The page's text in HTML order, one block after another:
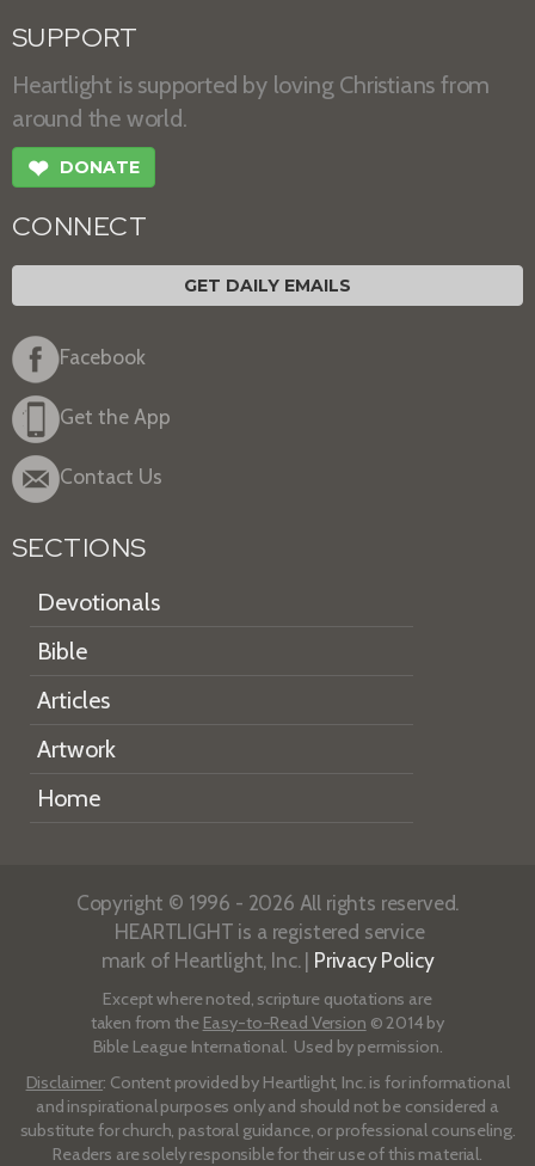
SUPPORT
Heartlight is supported by loving Christians from
around the world.
❤ DONATE
CONNECT
GET DAILY EMAILS
Facebook
Get the App
Contact Us
SECTIONS
Devotionals
Bible
Articles
Artwork
Home
Copyright © 1996 - 2026 All rights reserved.
HEARTLIGHT is a registered service
mark of Heartlight, Inc. | Privacy Policy
Except where noted, scripture quotations are
taken from the Easy-to-Read Version © 2014 by
Bible League International. Used by permission.
Disclaimer: Content provided by Heartlight, Inc. is for informational
and inspirational purposes only and should not be considered a
substitute for church, pastoral guidance, or professional counseling.
Readers are solely responsible for their use of this material.